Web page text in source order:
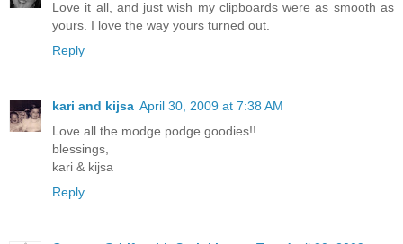
Love it all, and just wish my clipboards were as smooth as
yours. I love the way yours turned out.
Reply
kari and kijsa April 30, 2009 at 7:38 AM
Love all the modge podge goodies!!
blessings,
kari & kijsa
Reply